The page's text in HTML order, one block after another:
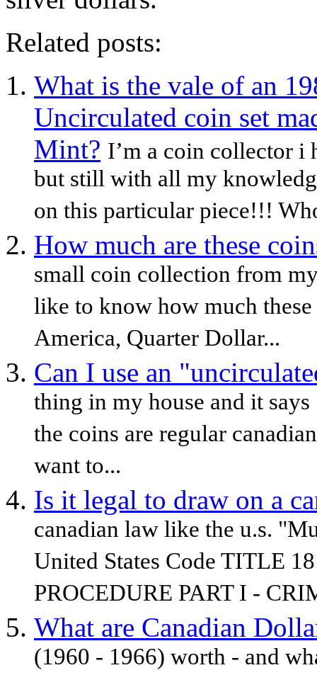
Related posts:
What is the vale of an
Uncirculated coin set
Mint? I’m a coin collector i
but still with all my
on this particular piece!!!
How much are these
small coin collection from
like to know how much
America, Quarter Dollar...
Can I use an
thing in my house and it
the coins are regular
want to...
Is it legal to draw on a
canadian law like the u.s.
United States Code TITLE
PROCEDURE PART I -
What are Canadian
(1960 - 1966) worth - and